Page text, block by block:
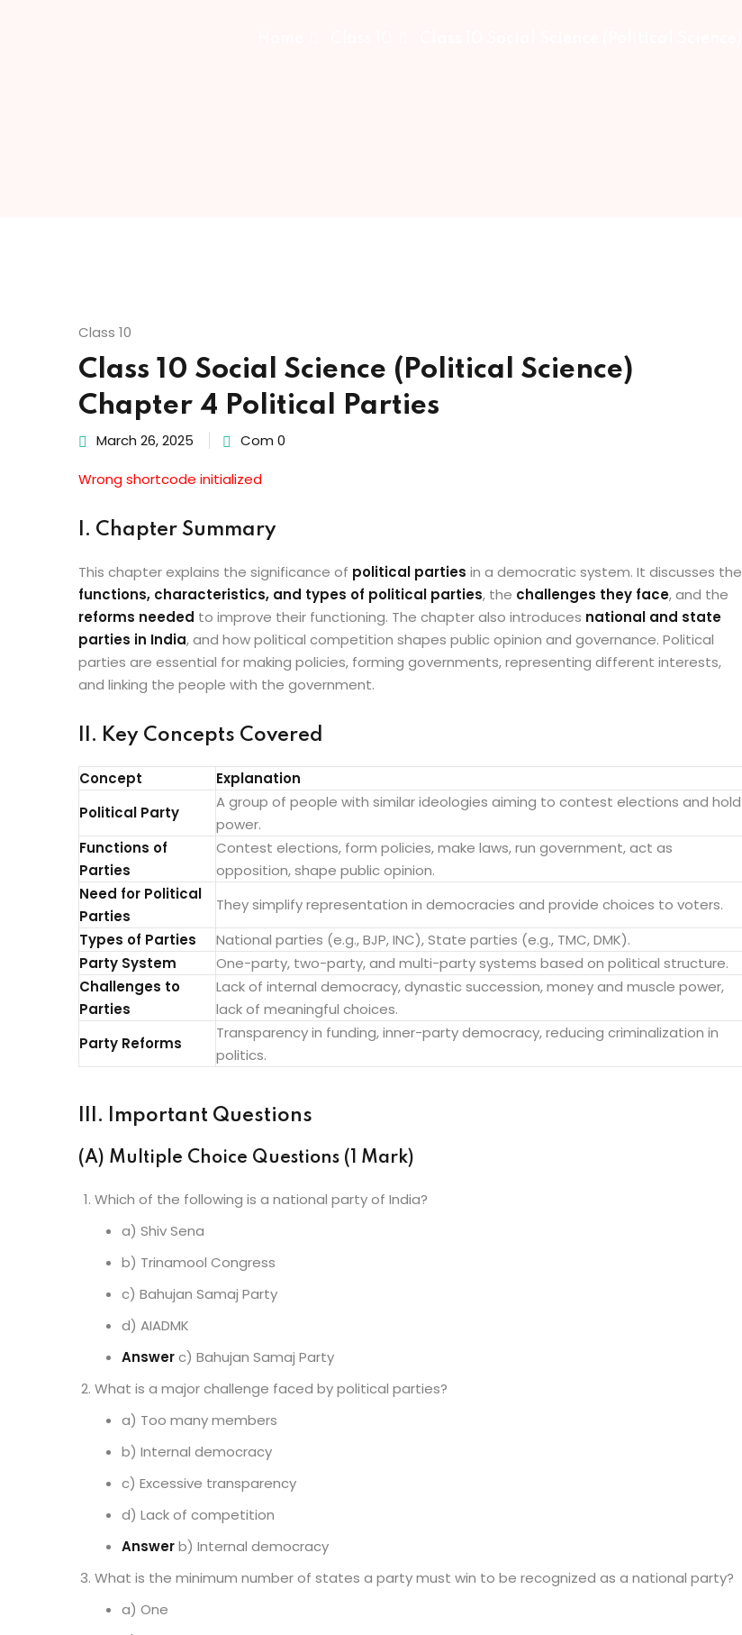
Class 10
Class 10 Social Science (Political Science)
Chapter 4 Political Parties
March 26, 2025 Com 0
Wrong shortcode initialized
I. Chapter Summary
This chapter explains the significance of political parties in a democratic system. It discusses the
functions, characteristics, and types of political parties, the challenges they face, and the
reforms needed to improve their functioning. The chapter also introduces national and state
parties in India, and how political competition shapes public opinion and governance. Political
parties are essential for making policies, forming governments, representing different interests,
and linking the people with the government.
II. Key Concepts Covered
Concept
Explanation
Political Party
A group of people with similar ideologies aiming to contest elections and hold
power.
Functions of
Parties
Contest elections, form policies, make laws, run government, act as
opposition, shape public opinion.
Need for Political
Parties
They simplify representation in democracies and provide choices to voters.
Types of Parties
National parties (e.g., BJP, INC), State parties (e.g., TMC, DMK).
Party System
One-party, two-party, and multi-party systems based on political structure.
Challenges to
Parties
Lack of internal democracy, dynastic succession, money and muscle power,
lack of meaningful choices.
Party Reforms
Transparency in funding, inner-party democracy, reducing criminalization in
politics.
III. Important Questions
(A) Multiple Choice Questions (1 Mark)
Which of the following is a national party of India?
a) Shiv Sena
b) Trinamool Congress
c) Bahujan Samaj Party
d) AIADMK
Answerc) Bahujan Samaj Party
What is a major challenge faced by political parties?
a) Too many members
b) Internal democracy
c) Excessive transparency
d) Lack of competition
Answerb) Internal democracy
What is the minimum number of states a party must win to be recognized as a national party?
a) One